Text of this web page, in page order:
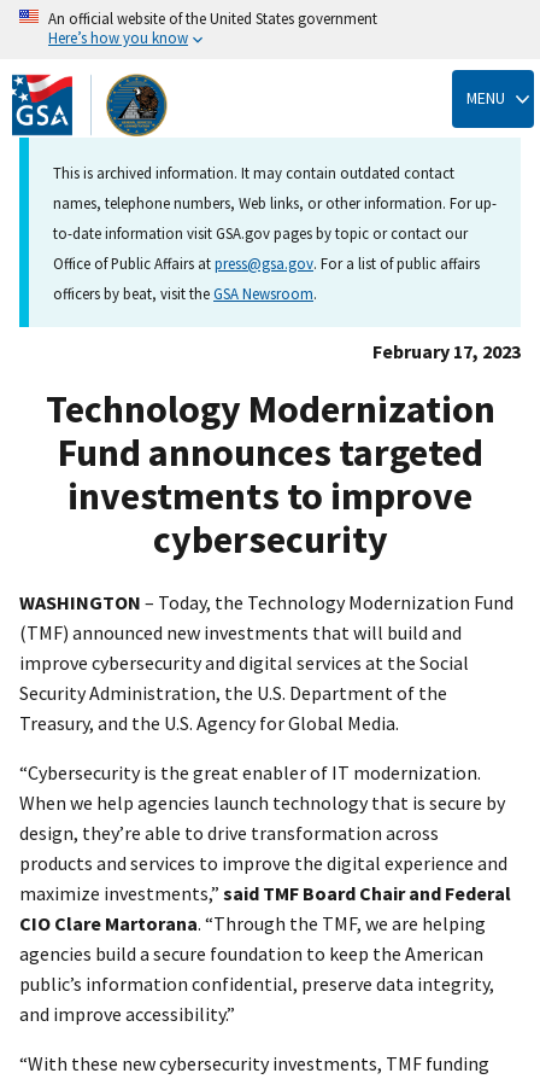
Skip
to
main
content
An official website of the United States government
Here’s how you know
MENU
This is archived information. It may contain outdated contact
names, telephone numbers, Web links, or other information. For up-
to-date information visit GSA.gov pages by topic or contact our
Office of Public Affairs atpress@gsa.gov. For a list of public affairs
officers by beat, visit theGSA Newsroom.
February 17, 2023
Technology Modernization
Fund announces targeted
investments to improve
cybersecurity
WASHINGTON – Today, the Technology Modernization Fund
(TMF) announced new investments that will build and
improve cybersecurity and digital services at the Social
Security Administration, the U.S. Department of the
Treasury, and the U.S. Agency for Global Media.
“Cybersecurity is the great enabler of IT modernization.
When we help agencies launch technology that is secure by
design, they’re able to drive transformation across
products and services to improve the digital experience and
maximize investments,” said TMF Board Chair and Federal
CIO Clare Martorana. “Through the TMF, we are helping
agencies build a secure foundation to keep the American
public’s information confidential, preserve data integrity,
and improve accessibility.”
“With these new cybersecurity investments, TMF funding